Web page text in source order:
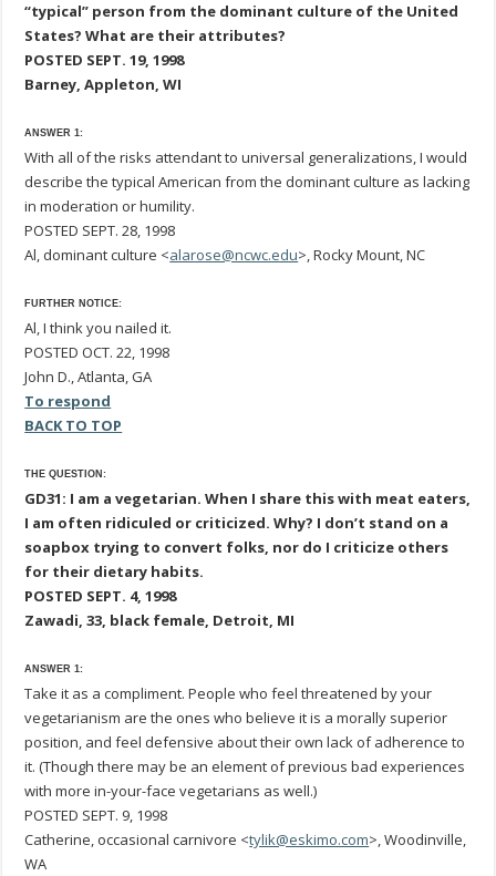
“typical” person from the dominant culture of the United
States? What are their attributes?
POSTED SEPT. 19, 1998
Barney, Appleton, WI
ANSWER 1:
With all of the risks attendant to universal generalizations, I would
describe the typical American from the dominant culture as lacking
in moderation or humility.
POSTED SEPT. 28, 1998
Al, dominant culture <alarose@ncwc.edu>, Rocky Mount, NC
FURTHER NOTICE:
Al, I think you nailed it.
POSTED OCT. 22, 1998
John D., Atlanta, GA
To respond
BACK TO TOP
THE QUESTION:
GD31: I am a vegetarian. When I share this with meat eaters,
I am often ridiculed or criticized. Why? I don’t stand on a
soapbox trying to convert folks, nor do I criticize others
for their dietary habits.
POSTED SEPT. 4, 1998
Zawadi, 33, black female, Detroit, MI
ANSWER 1:
Take it as a compliment. People who feel threatened by your
vegetarianism are the ones who believe it is a morally superior
position, and feel defensive about their own lack of adherence to
it. (Though there may be an element of previous bad experiences
with more in-your-face vegetarians as well.)
POSTED SEPT. 9, 1998
Catherine, occasional carnivore <tylik@eskimo.com>, Woodinville,
WA